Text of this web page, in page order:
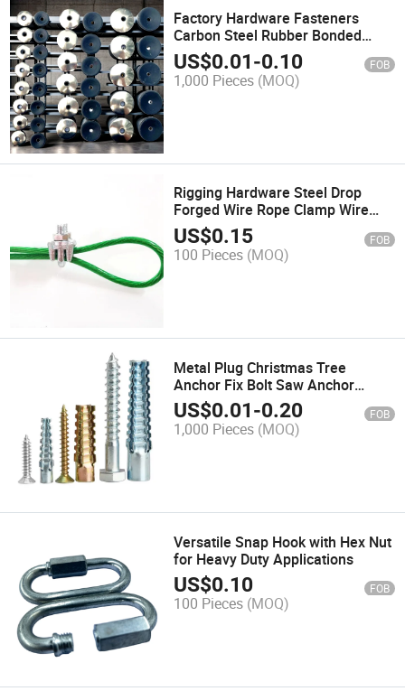
Factory Hardware Fasteners
Carbon Steel Rubber Bonded
Sealing EPDM Washer
US$0.01-0.10 FOB
1,000 Pieces (MOQ)
Rigging Hardware Steel Drop
Forged Wire Rope Clamp Wire
Rope Clip
US$0.15 FOB
100 Pieces (MOQ)
Metal Plug Christmas Tree
Anchor Fix Bolt Saw Anchor
Sleeve Anchor Nut Made in China
Factory
US$0.01-0.20 FOB
1,000 Pieces (MOQ)
Versatile Snap Hook with Hex Nut
for Heavy Duty Applications
US$0.10 FOB
100 Pieces (MOQ)